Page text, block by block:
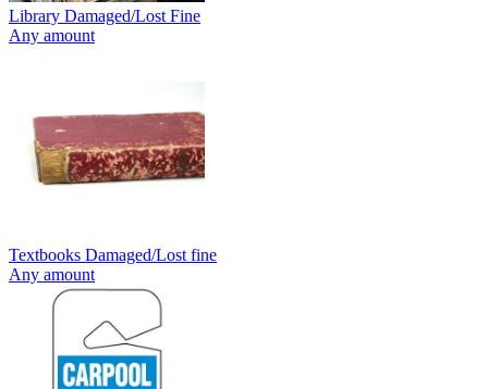
Library Damaged/Lost Fine
Any amount
Textbooks Damaged/Lost fine
Any amount